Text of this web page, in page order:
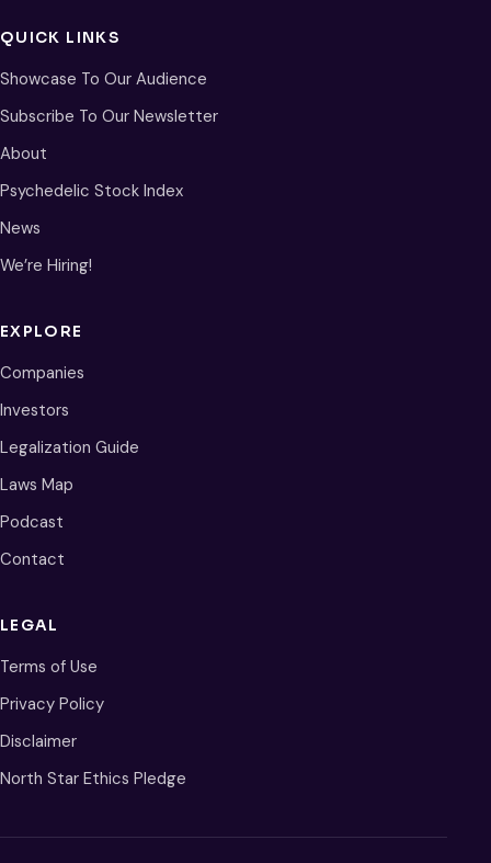
QUICK LINKS
Showcase To Our Audience
Subscribe To Our Newsletter
About
Psychedelic Stock Index
News
We’re Hiring!
EXPLORE
Companies
Investors
Legalization Guide
Laws Map
Podcast
Contact
LEGAL
Terms of Use
Privacy Policy
Disclaimer
North Star Ethics Pledge